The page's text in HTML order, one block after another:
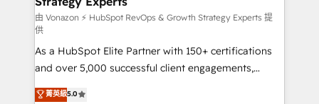
—faster. Through expert training, unmatched
responsiveness, and ongoing support, we equip
your team to adopt new systems with confidence
and achieve a unified, data-driven approach to
customer engagement.
由 Vonazon ⚡ HubSpot RevOps & Growth Strategy Experts 提
供
As a HubSpot Elite Partner with 150+ certifications
and over 5,000 successful client engagements,
Vonazon turns marketing complexity into
菁英級5.0